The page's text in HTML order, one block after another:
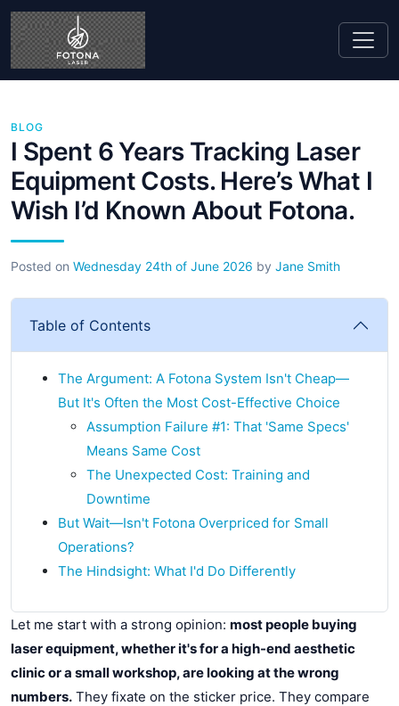
BLOG
I Spent 6 Years Tracking Laser
Equipment Costs. Here’s What I
Wish I’d Known About Fotona.
Posted on Wednesday 24th of June 2026 by Jane Smith
Table of Contents
The Argument: A Fotona System Isn't Cheap—
But It's Often the Most Cost-Effective Choice
Assumption Failure #1: That 'Same Specs'
Means Same Cost
The Unexpected Cost: Training and
Downtime
But Wait—Isn't Fotona Overpriced for Small
Operations?
The Hindsight: What I'd Do Differently
Let me start with a strong opinion: most people buying
laser equipment, whether it's for a high-end aesthetic
clinic or a small workshop, are looking at the wrong
numbers. They fixate on the sticker price. They compare